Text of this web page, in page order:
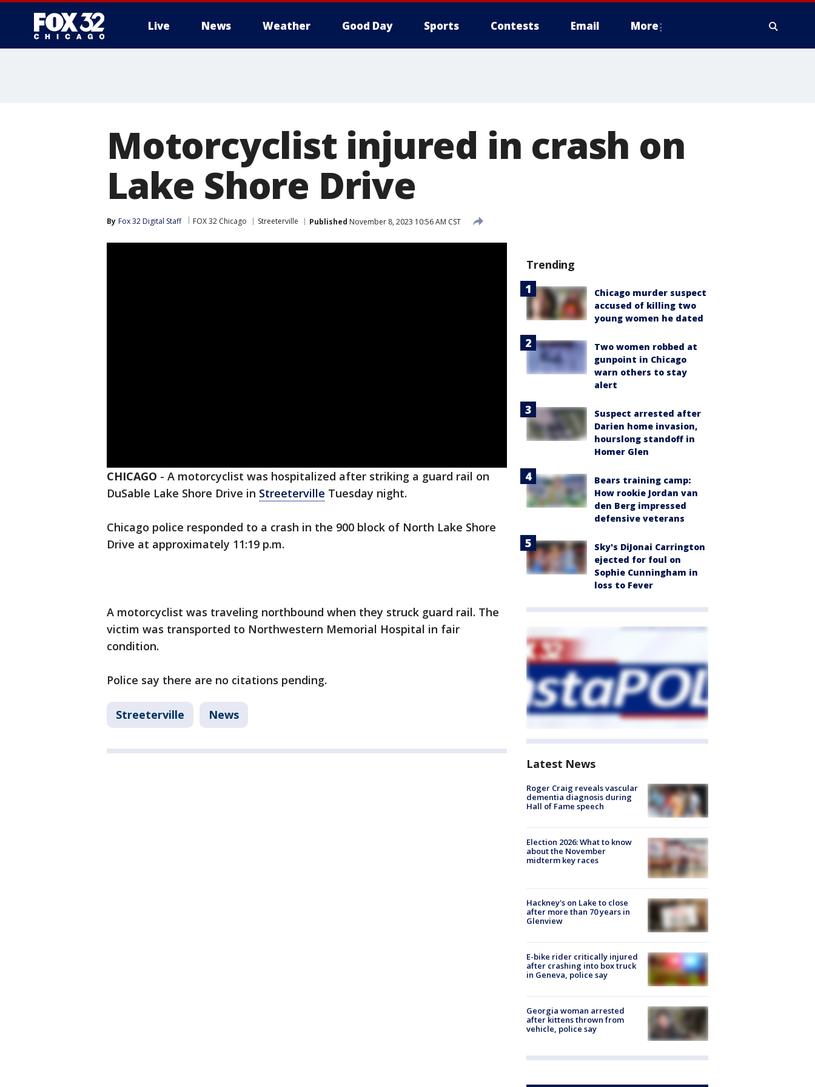
Live News Weather Good Day Sports Contests Email More
Motorcyclist injured in crash on
Lake Shore Drive
By Fox 32 Digital Staff FOX 32 Chicago Streeterville Published November 8, 2023 10:56 AM CST
CHICAGO - A motorcyclist was hospitalized after striking a guard rail on
DuSable Lake Shore Drive in Streeterville Tuesday night.
Chicago police responded to a crash in the 900 block of North Lake Shore
Drive at approximately 11:19 p.m.
A motorcyclist was traveling northbound when they struck guard rail. The
victim was transported to Northwestern Memorial Hospital in fair
condition.
Police say there are no citations pending.
Streeterville News
Trending
Chicago murder suspect
accused of killing two
young women he dated
Two women robbed at
gunpoint in Chicago
warn others to stay
alert
Suspect arrested after
Darien home invasion,
hourslong standoff in
Homer Glen
Bears training camp:
How rookie Jordan van
den Berg impressed
defensive veterans
Sky's DiJonai Carrington
ejected for foul on
Sophie Cunningham in
loss to Fever
Latest News
Roger Craig reveals vascular
dementia diagnosis during
Hall of Fame speech
Election 2026: What to know
about the November
midterm key races
Hackney's on Lake to close
after more than 70 years in
Glenview
E-bike rider critically injured
after crashing into box truck
in Geneva, police say
Georgia woman arrested
after kittens thrown from
vehicle, police say